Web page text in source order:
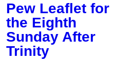
Pew Leaflet for
the Eighth
Sunday After
Trinity